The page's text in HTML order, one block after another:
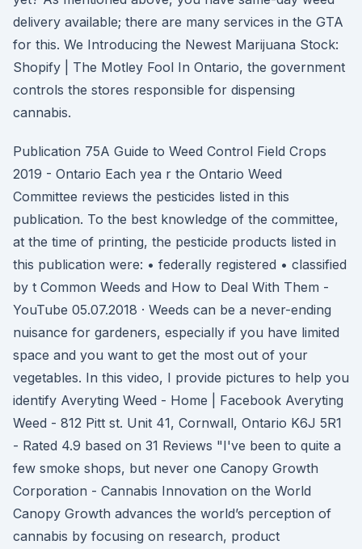
delivery available; there are many services in the GTA
for this. We Introducing the Newest Marijuana Stock:
Shopify | The Motley Fool In Ontario, the government
controls the stores responsible for dispensing
cannabis.
Publication 75A Guide to Weed Control Field Crops
2019 - Ontario Each yea r the Ontario Weed
Committee reviews the pesticides listed in this
publication. To the best knowledge of the committee,
at the time of printing, the pesticide products listed in
this publication were: • federally registered • classified
by t Common Weeds and How to Deal With Them -
YouTube 05.07.2018 · Weeds can be a never-ending
nuisance for gardeners, especially if you have limited
space and you want to get the most out of your
vegetables. In this video, I provide pictures to help you
identify Averyting Weed - Home | Facebook Averyting
Weed - 812 Pitt st. Unit 41, Cornwall, Ontario K6J 5R1
- Rated 4.9 based on 31 Reviews "I've been to quite a
few smoke shops, but never one Canopy Growth
Corporation - Cannabis Innovation on the World
Canopy Growth advances the world’s perception of
cannabis by focusing on research, product